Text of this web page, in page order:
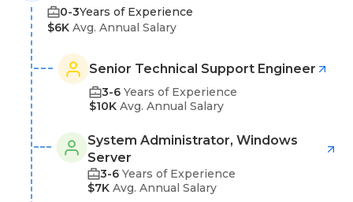
0-3Years of Experience
$6K Avg. Annual Salary
Senior Technical Support Engineer
3-6 Years of Experience
$10K Avg. Annual Salary
System Administrator, Windows
Server
3-6Years of Experience
$7KAvg. Annual Salary